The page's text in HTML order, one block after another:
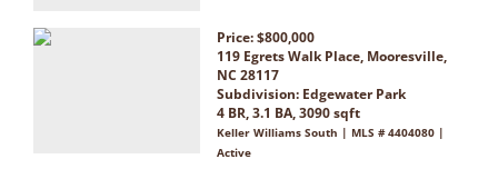
Price: $800,000
119 Egrets Walk Place, Mooresville,
NC 28117
Subdivision: Edgewater Park
4 BR, 3.1 BA, 3090 sqft
Keller Williams South | MLS # 4404080 |
Active